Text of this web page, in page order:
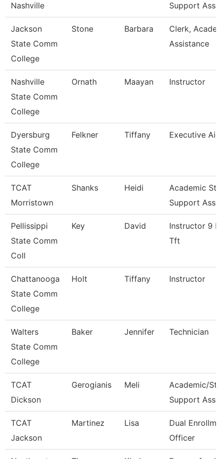
Nashville
Support
Jackson
State Comm
College
Stone Barbara
Clerk,
Assistance
Nashville
State Comm
College
Ornath Maayan Instructor
Dyersburg
State Comm
College
Felkner Tiffany Executive
TCAT
Morristown
Shanks Heidi
Academic
Support
Pellissippi
State Comm
Coll
Key David
Instructor 9
Tft
Chattanooga
State Comm
College
Holt Tiffany Instructor
Walters
State Comm
College
Baker Jennifer Technician
TCAT
Dickson
Gerogianis Meli
Academic/
Support
TCAT
Jackson
Martinez Lisa
Dual
Officer